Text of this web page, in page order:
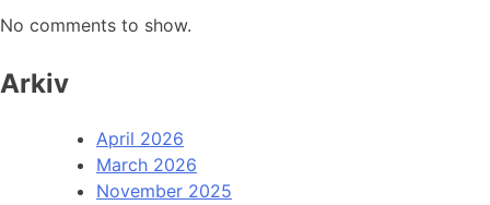
No comments to show.
Arkiv
April 2026
March 2026
November 2025